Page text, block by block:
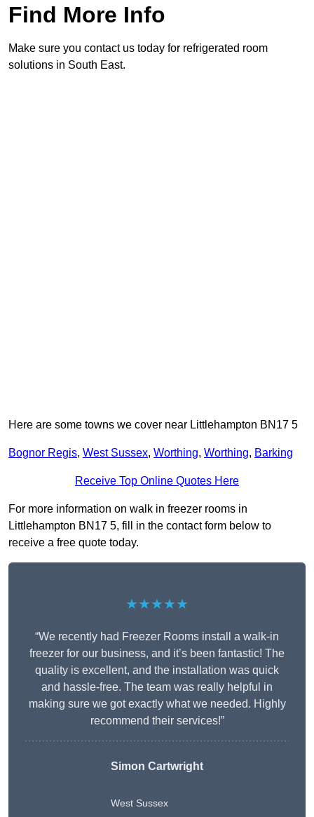
Find More Info
Make sure you contact us today for refrigerated room
solutions in South East.
Here are some towns we cover near Littlehampton BN17 5
Bognor Regis, West Sussex, Worthing, Worthing, Barking
Receive Top Online Quotes Here
For more information on walk in freezer rooms in
Littlehampton BN17 5, fill in the contact form below to
receive a free quote today.
★★★★★
“We recently had Freezer Rooms install a walk-in
freezer for our business, and it’s been fantastic! The
quality is excellent, and the installation was quick
and hassle-free. The team was really helpful in
making sure we got exactly what we needed. Highly
recommend their services!”
Simon Cartwright
West Sussex